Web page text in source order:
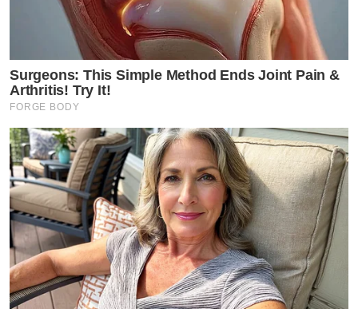
Surgeons: This Simple Method Ends Joint Pain &
Arthritis! Try It!
FORGE BODY